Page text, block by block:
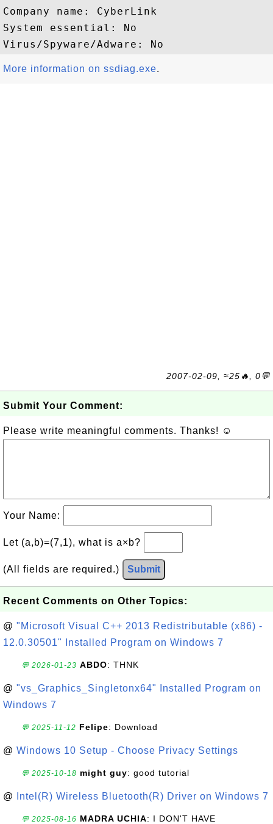
Company name: CyberLink
System essential: No
More information on ssdiag.exe.
2007-02-09, ≈25🔥, 0💬
Submit Your Comment:
Please write meaningful comments. Thanks! ☺
Your Name:
Let (a,b)=(7,1), what is a×b?
(All fields are required.) Submit
Recent Comments on Other Topics:
@ "Microsoft Visual C++ 2013 Redistributable (x86) -
12.0.30501" Installed Program on Windows 7
💬 2026-01-23 ABDO: THNK
@ "vs_Graphics_Singletonx64" Installed Program on
Windows 7
💬 2025-11-12 Felipe: Download
@ Windows 10 Setup - Choose Privacy Settings
💬 2025-10-18 might guy: good tutorial
@ Intel(R) Wireless Bluetooth(R) Driver on Windows 7
💬 2025-08-16 MADRA UCHIA: I DON'T HAVE